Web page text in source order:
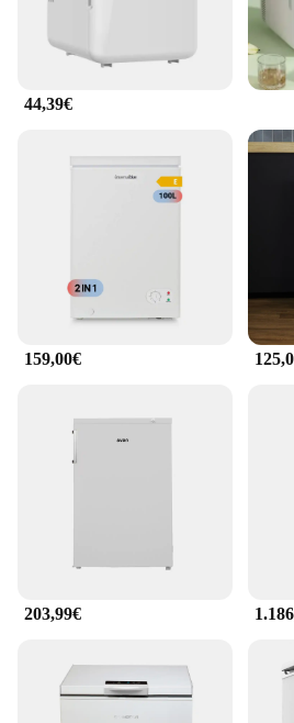
44,39€
159,00€
203,99€